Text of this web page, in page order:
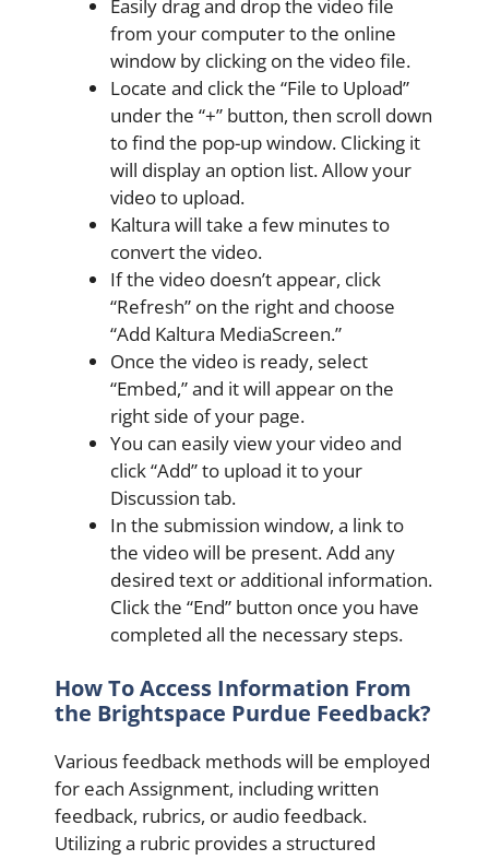
Easily drag and drop the video file
from your computer to the online
window by clicking on the video file.
Locate and click the “File to Upload”
under the “+” button, then scroll down
to find the pop-up window. Clicking it
will display an option list. Allow your
video to upload.
Kaltura will take a few minutes to
convert the video.
If the video doesn’t appear, click
“Refresh” on the right and choose
“Add Kaltura MediaScreen.”
Once the video is ready, select
“Embed,” and it will appear on the
right side of your page.
You can easily view your video and
click “Add” to upload it to your
Discussion tab.
In the submission window, a link to
the video will be present. Add any
desired text or additional information.
Click the “End” button once you have
completed all the necessary steps.
How To Access Information From
the Brightspace Purdue Feedback?
Various feedback methods will be employed
for each Assignment, including written
feedback, rubrics, or audio feedback.
Utilizing a rubric provides a structured